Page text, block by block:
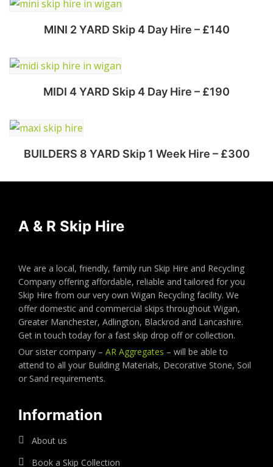
MINI 2 YARD Skip 4 Day Hire – £140
Select options
MIDI 4 YARD Skip 4 Day Hire – £190
Select options
BUILDERS 8 YARD Skip 1 Week Hire – £300
A & R Skip Hire
We are a local, friendly, family run Skip Hire and Recycling
Company offering affordable, reliable and tailored for you
Skip Hire from our very own Wigan Recycling facility. We
offer domestic and commercial skips throughout Wigan,
Greater Manchester, Adlington, Blackrod and Lancashire.
Get in touch today for a fast skip drop off or collection.
Our sister company – AR Aggregates – will be able to
attend to all your Building Materials, Decorative Stone, Soil
or Sand requirements.
Information
About us
Book a Skip Collection